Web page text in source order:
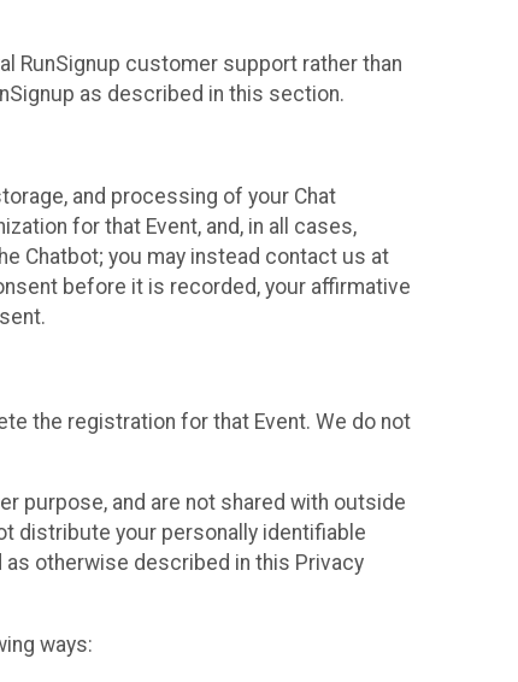
RunSignup customer support rather than
as described in this section.
and processing of your Chat
for that Event, and, in all cases,
Chatbot; you may instead contact us at
before it is recorded, your affirmative
the registration for that Event. We do not
purpose, and are not shared with outside
distribute your personally identifiable
as otherwise described in this Privacy
ways: